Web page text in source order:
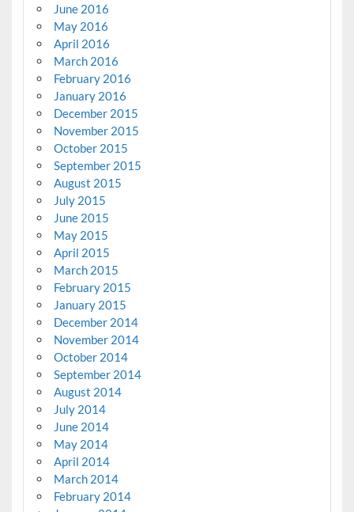
June 2016
May 2016
April 2016
March 2016
February 2016
January 2016
December 2015
November 2015
October 2015
September 2015
August 2015
July 2015
June 2015
May 2015
April 2015
March 2015
February 2015
January 2015
December 2014
November 2014
October 2014
September 2014
August 2014
July 2014
June 2014
May 2014
April 2014
March 2014
February 2014